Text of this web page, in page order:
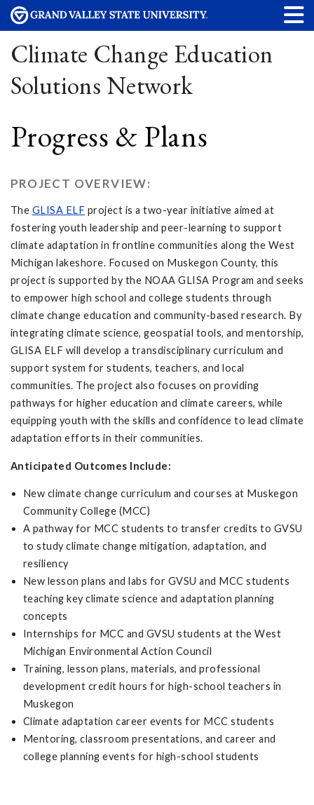
Climate Change Education
Solutions Network
Progress & Plans
PROJECT OVERVIEW:
The GLISA ELF project is a two-year initiative aimed at
fostering youth leadership and peer-learning to support
climate adaptation in frontline communities along the West
Michigan lakeshore. Focused on Muskegon County, this
project is supported by the NOAA GLISA Program and seeks
to empower high school and college students through
climate change education and community-based research. By
integrating climate science, geospatial tools, and mentorship,
GLISA ELF will develop a transdisciplinary curriculum and
support system for students, teachers, and local
communities. The project also focuses on providing
pathways for higher education and climate careers, while
equipping youth with the skills and confidence to lead climate
adaptation efforts in their communities.
Anticipated Outcomes Include:
New climate change curriculum and courses at Muskegon
Community College (MCC)
A pathway for MCC students to transfer credits to GVSU
to study climate change mitigation, adaptation, and
resiliency
New lesson plans and labs for GVSU and MCC students
teaching key climate science and adaptation planning
concepts
Internships for MCC and GVSU students at the West
Michigan Environmental Action Council
Training, lesson plans, materials, and professional
development credit hours for high-school teachers in
Muskegon
Climate adaptation career events for MCC students
Mentoring, classroom presentations, and career and
college planning events for high-school students